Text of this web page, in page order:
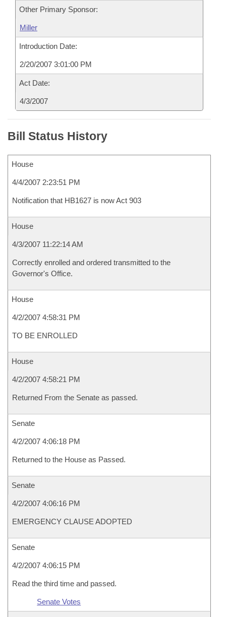
Other Primary Sponsor:
Miller
Introduction Date:
2/20/2007 3:01:00 PM
Act Date:
4/3/2007
Bill Status History
House
4/4/2007 2:23:51 PM
Notification that HB1627 is now Act 903
House
4/3/2007 11:22:14 AM
Correctly enrolled and ordered transmitted to the
Governor's Office.
House
4/2/2007 4:58:31 PM
TO BE ENROLLED
House
4/2/2007 4:58:21 PM
Returned From the Senate as passed.
Senate
4/2/2007 4:06:18 PM
Returned to the House as Passed.
Senate
4/2/2007 4:06:16 PM
EMERGENCY CLAUSE ADOPTED
Senate
4/2/2007 4:06:15 PM
Read the third time and passed.
Senate Votes